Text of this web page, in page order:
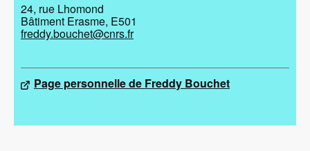
24, rue Lhomond
Bâtiment Erasme, E501
freddy.bouchet@cnrs.fr
Page personnelle de Freddy Bouchet